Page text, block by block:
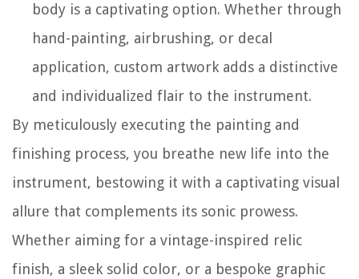
body is a captivating option. Whether through
hand-painting, airbrushing, or decal
application, custom artwork adds a distinctive
and individualized flair to the instrument.
By meticulously executing the painting and
finishing process, you breathe new life into the
instrument, bestowing it with a captivating visual
allure that complements its sonic prowess.
Whether aiming for a vintage-inspired relic
finish, a sleek solid color, or a bespoke graphic